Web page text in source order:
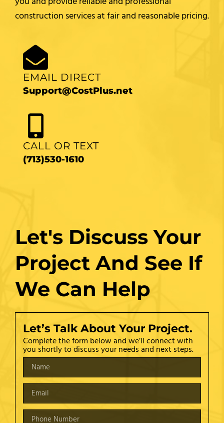
construction services at fair and reasonable pricing.
EMAIL DIRECT
Support@CostPlus.net
CALL OR TEXT
(713)530-1610
Let's Discuss Your
Project And See If
We Can Help
Let’s Talk About Your Project.
Complete the form below and we’ll connect with
you shortly to discuss your needs and next steps.